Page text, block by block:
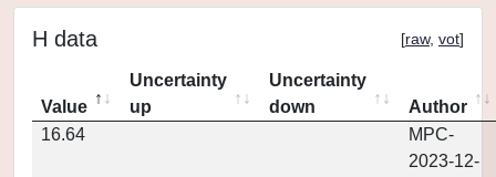
H data [raw, vot]
Value
Uncertainty
up
Uncertainty
down
Author
16.64
MPC-
2023-12-